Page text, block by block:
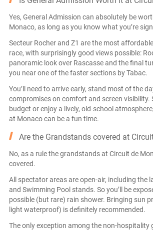
Yes, General Admission can absolutely be
Monaco, as long as you know what you’re
Secteur Rocher and Z1 are the most
race, with surprisingly good views possible:
panoramic look over Rascasse and the final
you near one of the faster sections by Tabac.
You’ll need to arrive early, stand most of the
compromises on comfort and screen visibility.
budget or enjoy a lively, old-school
at Monaco can be a fun time.
Are the Grandstands covered at
No, as a rule the grandstands at Circuit de
covered.
All spectator areas are open-air, including the
and Swimming Pool stands. So you’ll be
possible (but rare) rain shower. Bringing sun
light waterproof) is definitely recommended.
The only exception among the non-hospitality